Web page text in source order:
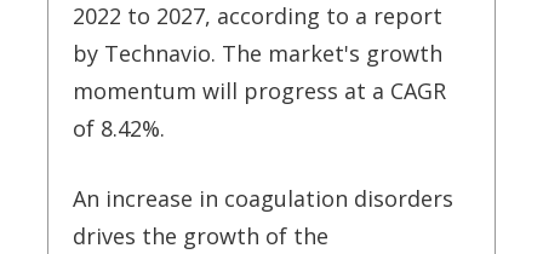
2022 to 2027, according to a report
by Technavio. The market's growth
momentum will progress at a CAGR
of 8.42%.
An increase in coagulation disorders
drives the growth of the